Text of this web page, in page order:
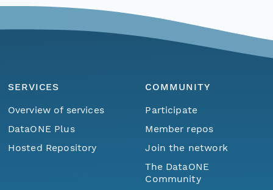
SERVICES
Overview of services
DataONE Plus
Hosted Repository
COMMUNITY
Participate
Member repos
Join the network
The DataONE
Community